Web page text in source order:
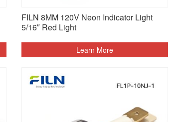
FILN 8MM 120V Neon Indicator Light
5/16″ Red Light
Learn More